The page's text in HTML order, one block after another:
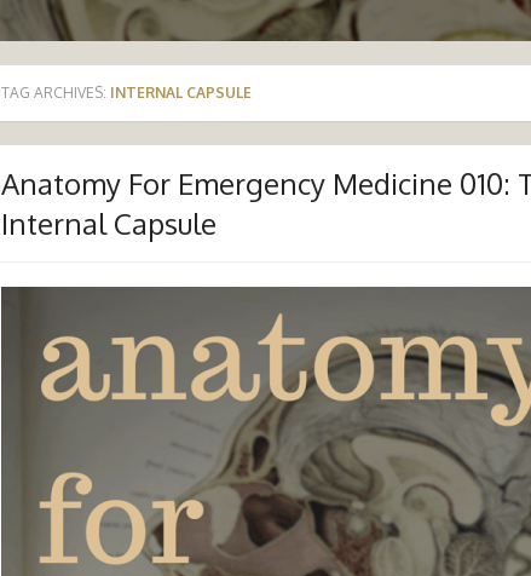
TAG ARCHIVES: INTERNAL CAPSULE
Anatomy For Emergency Medicine 010:
Internal Capsule